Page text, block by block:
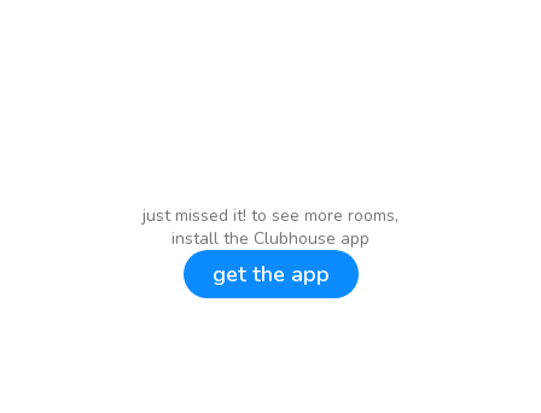
just missed it! to see more rooms,
install the Clubhouse app
get the app